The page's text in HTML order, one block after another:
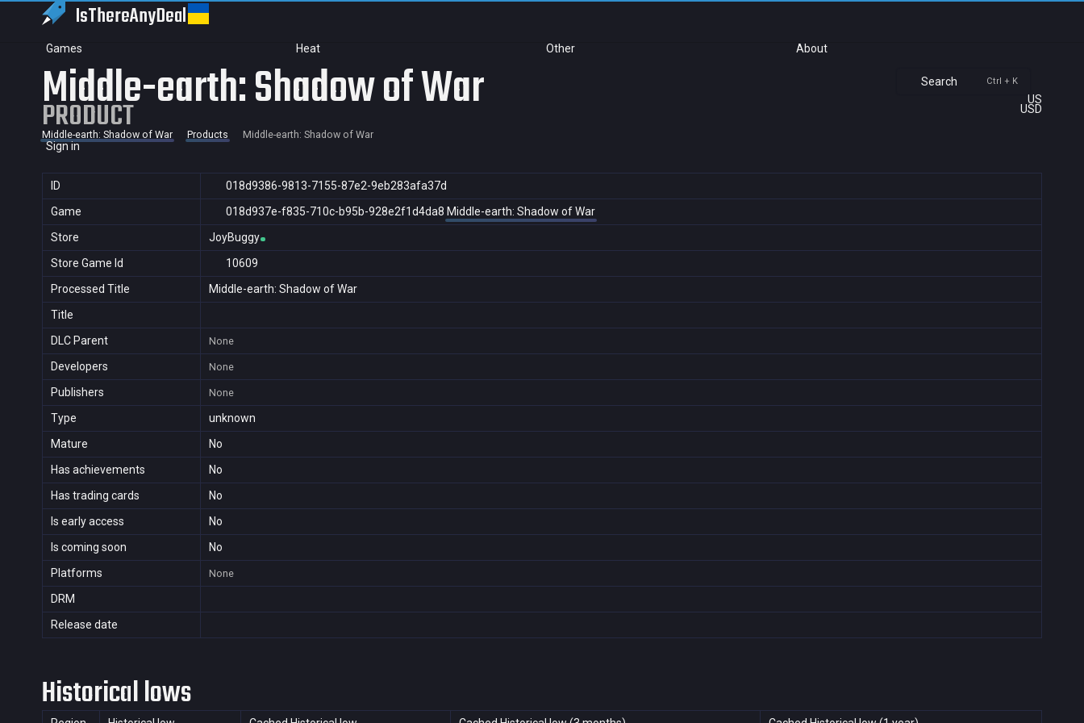
IsThereAnyDeal
Games Heat Other About
Search Ctrl + K
US
USD
Sign in
Middle-earth: Shadow of War
PRODUCT
Middle-earth: Shadow of War Products Middle-earth: Shadow of War
ID
018d9386-9813-7155-87e2-9eb283afa37d
Game
018d937e-f835-710c-b95b-928e2f1d4da8 Middle-earth: Shadow of War
Store
JoyBuggy
Store Game Id
10609
Processed Title
Middle-earth: Shadow of War
Title
DLC Parent
None
Developers None
Publishers None
Type
unknown
Mature
No
Has achievements
No
Has trading cards
No
Is early access
No
Is coming soon
No
Platforms
None
DRM
Release date
Historical lows